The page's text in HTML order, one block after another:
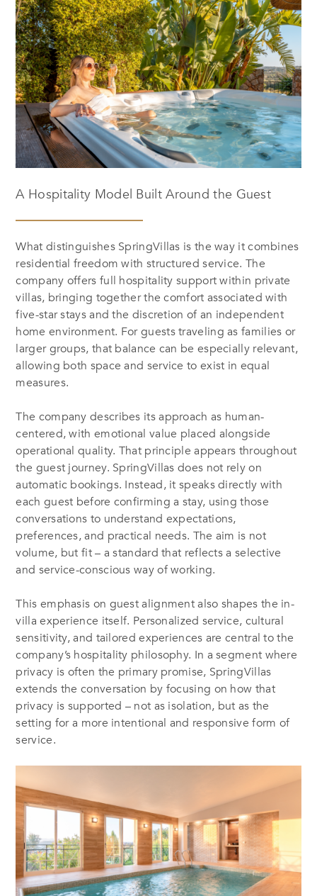
A Hospitality Model Built Around the Guest
What distinguishes SpringVillas is the way it combines
residential freedom with structured service. The
company offers full hospitality support within private
villas, bringing together the comfort associated with
five-star stays and the discretion of an independent
home environment. For guests traveling as families or
larger groups, that balance can be especially relevant,
allowing both space and service to exist in equal
measures.
The company describes its approach as human-
centered, with emotional value placed alongside
operational quality. That principle appears throughout
the guest journey. SpringVillas does not rely on
automatic bookings. Instead, it speaks directly with
each guest before confirming a stay, using those
conversations to understand expectations,
preferences, and practical needs. The aim is not
volume, but fit – a standard that reflects a selective
and service-conscious way of working.
This emphasis on guest alignment also shapes the in-
villa experience itself. Personalized service, cultural
sensitivity, and tailored experiences are central to the
company’s hospitality philosophy. In a segment where
privacy is often the primary promise, SpringVillas
extends the conversation by focusing on how that
privacy is supported – not as isolation, but as the
setting for a more intentional and responsive form of
service.